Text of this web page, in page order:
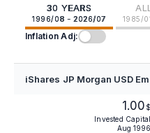
30 YEARS
1996/08 - 2026/07 1985/
Inflation Adj:
iShares JP Morgan USD
1.00 $
Invested Capital
Aug 1996